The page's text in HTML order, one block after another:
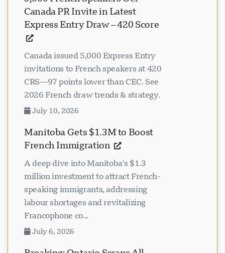
5,000 French Speakers Get
Canada PR Invite in Latest
Express Entry Draw – 420 Score
Canada issued 5,000 Express Entry
invitations to French speakers at 420
CRS—97 points lower than CEC. See
2026 French draw trends & strategy.
Manitoba Gets $1.3M to Boost
French Immigration
A deep dive into Manitoba's $1.3
million investment to attract French-
speaking immigrants, addressing
labour shortages and revitalizing
Francophone co...